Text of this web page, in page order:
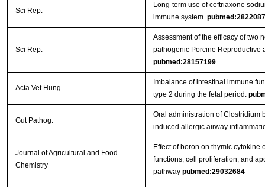
Sci Rep.
Long-term use of ceftriaxone
immune system.
Sci Rep.
Assessment of the efficacy of two
pathogenic Porcine Reproductive
pubmed:28157199
Acta Vet Hung.
Imbalance of intestinal immune
type 2 during the fetal period.
Gut Pathog.
Oral administration of Clostridium
induced allergic airway
Journal of Agricultural and Food
Chemistry
Effect of boron on thymic
functions, cell proliferation, and
pathway pubmed:29032684